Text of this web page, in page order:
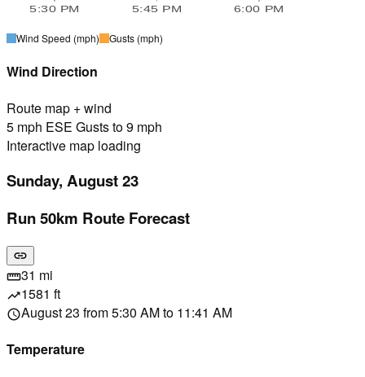
5:30 PM 5:45 PM 6:00 PM
Wind Speed (mph) Gusts (mph)
Wind Direction
Route map + wind
5 mph ESE Gusts to 9 mph
Interactive map loading
Sunday, August 23
Run 50km Route Forecast
link
straighten31 mi
trending_up1581 ft
scheduleAugust 23 from 5:30 AM to 11:41 AM
Temperature